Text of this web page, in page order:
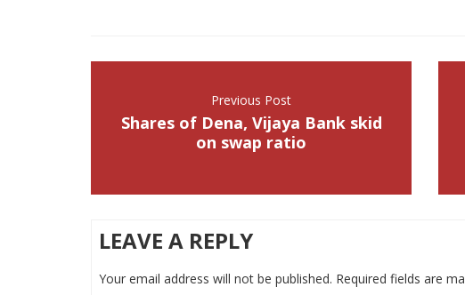
Previous Post
Shares of Dena, Vijaya Bank skid
on swap ratio
LEAVE A REPLY
Your email address will not be published. Required fields are